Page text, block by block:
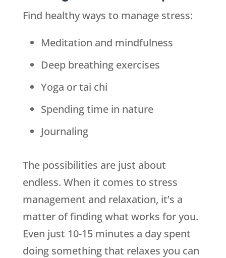
Find healthy ways to manage stress:
Meditation and mindfulness
Deep breathing exercises
Yoga or tai chi
Spending time in nature
Journaling
The possibilities are just about
endless. When it comes to stress
management and relaxation, it’s a
matter of finding what works for you.
Even just 10-15 minutes a day spent
doing something that relaxes you can